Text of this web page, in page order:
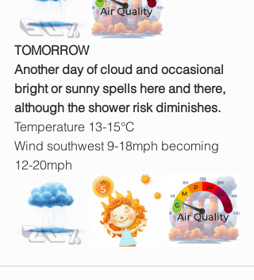
TOMORROW
Another day of cloud and occasional
bright or sunny spells here and there,
although the shower risk diminishes.
Temperature 13-15°C
Wind southwest 9-18mph becoming
12-20mph